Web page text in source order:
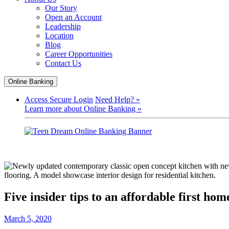
Our Story
Open an Account
Leadership
Location
Blog
Career Opportunities
Contact Us
Online Banking
Access Secure Login Need Help? »
Learn more about Online Banking »
Five insider tips to an affordable first
March 5, 2020